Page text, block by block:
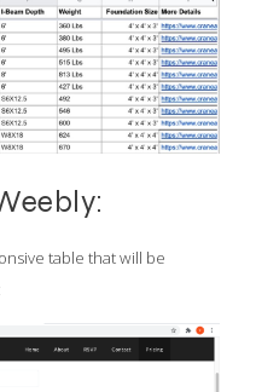
table that will be